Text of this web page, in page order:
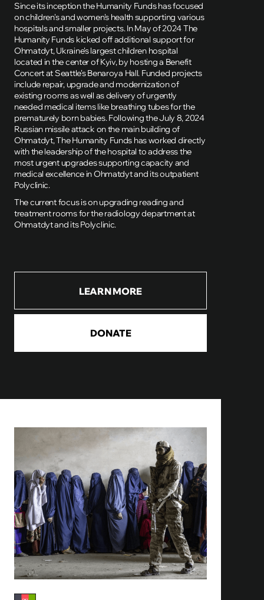
DONATE
Since its inception the Humanity Funds has focused
on children's and women's health supporting various
hospitals and smaller projects. In May of 2024 The
Humanity Funds kicked off additional support for
Ohmatdyt, Ukraine's largest children hospital
located in the center of Kyiv, by hosting a Benefit
Concert at Seattle's Benaroya Hall. Funded projects
include repair, upgrade and modernization of
existing rooms as well as delivery of urgently
needed medical items like breathing tubes for the
prematurely born babies. Following the July 8, 2024
Russian missile attack on the main building of
Ohmatdyt, The Humanity Funds has worked directly
with the leadership of the hospital to address the
most urgent upgrades supporting capacity and
medical excellence in Ohmatdyt and its outpatient
Polyclinic.
LEARN MORE
The current focus is on upgrading reading and
treatment rooms for the radiology department at
Ohmatdyt and its Polyclinic.